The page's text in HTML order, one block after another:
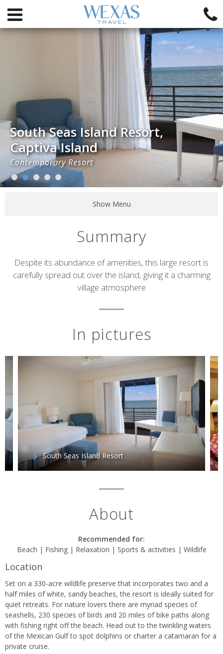
South Seas Island Resort,
Captiva Island
Contemporary Resort
Show Menu
Summary
Short
description
Despite its abundance of amenities, this large resort is
carefully spread out over the island, giving it a charming
village atmosphere
In pictures
South Seas Island Resort
About
Recommended for:
Beach | Fishing | Relaxation | Sports & activities | Wildlife
Location
Set on a 330-acre wildlife preserve that incorporates two and a
half miles of white, sandy beaches, the resort is ideally suited for
quiet retreats. For nature lovers there are myriad species of
seashells, 230 species of birds and 20 miles of bike paths along
with fishing right off the beach. Head out to the twinkling waters
of the Mexican Gulf to spot dolphins or charter a catamaran for a
private cruise.